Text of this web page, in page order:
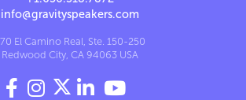
info@gravityspeakers.com
El Camino Real, Ste. 150-250
Redwood City, CA 94063 USA
   